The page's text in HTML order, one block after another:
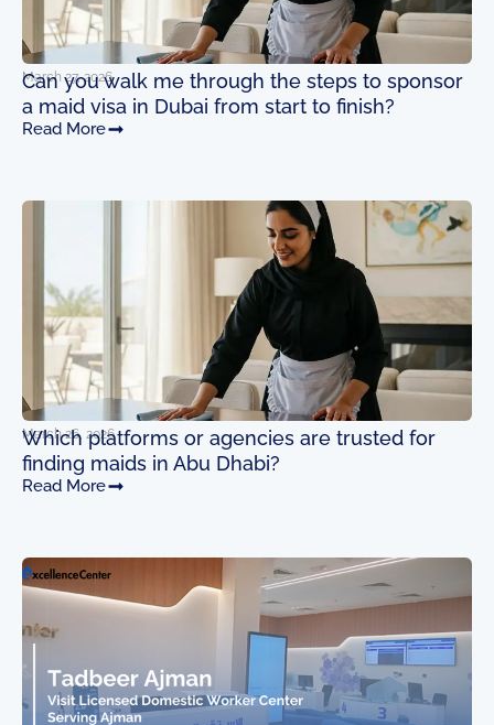
March 27, 2026
Can you walk me through the steps to sponsor
a maid visa in Dubai from start to finish?
Read More
March 26, 2026
Which platforms or agencies are trusted for
finding maids in Abu Dhabi?
Read More